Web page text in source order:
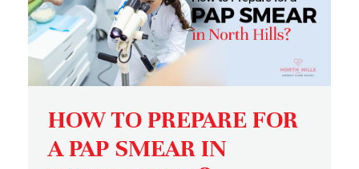
HOW TO PREPARE FOR
A PAP SMEAR IN